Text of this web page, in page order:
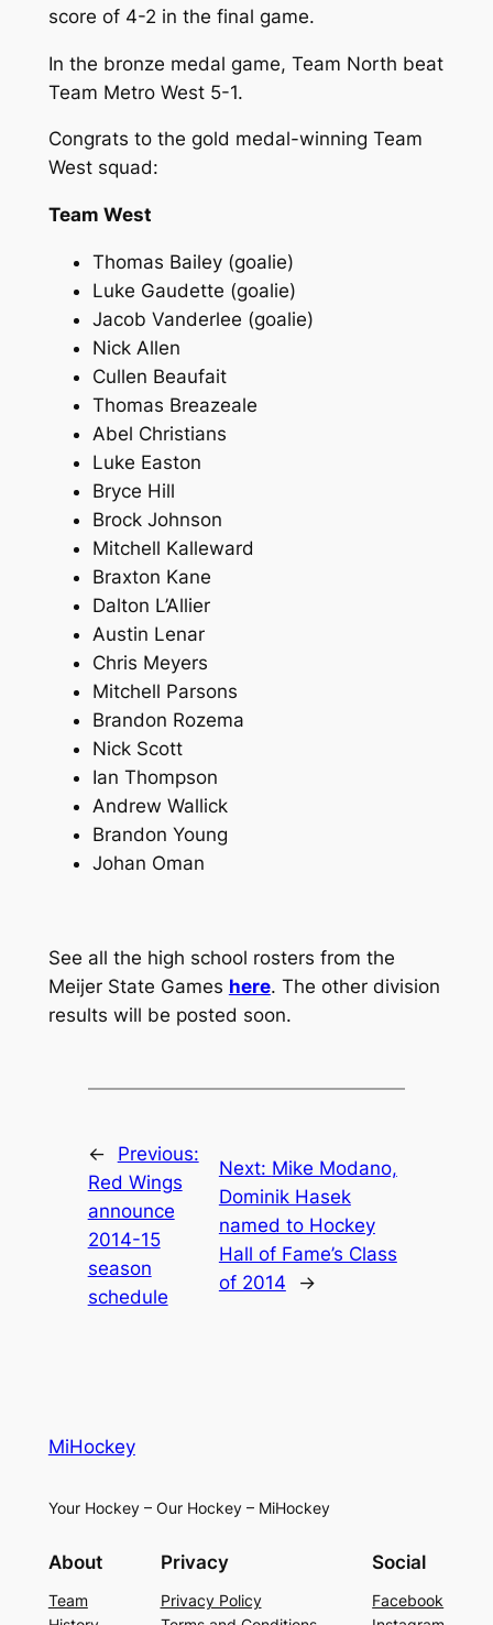
score of 4-2 in the final game.
In the bronze medal game, Team North beat
Team Metro West 5-1.
Congrats to the gold medal-winning Team
West squad:
Team West
Thomas Bailey (goalie)
Luke Gaudette (goalie)
Jacob Vanderlee (goalie)
Nick Allen
Cullen Beaufait
Thomas Breazeale
Abel Christians
Luke Easton
Bryce Hill
Brock Johnson
Mitchell Kalleward
Braxton Kane
Dalton L’Allier
Austin Lenar
Chris Meyers
Mitchell Parsons
Brandon Rozema
Nick Scott
Ian Thompson
Andrew Wallick
Brandon Young
Johan Oman
See all the high school rosters from the
Meijer State Games here. The other division
results will be posted soon.
←
Previous:
Red Wings
announce
2014-15
season
schedule
Next: Mike Modano,
Dominik Hasek
named to Hockey
Hall of Fame’s Class
of 2014
→
MiHockey
Your Hockey – Our Hockey – MiHockey
About
Team
Privacy
Privacy Policy
Social
Facebook